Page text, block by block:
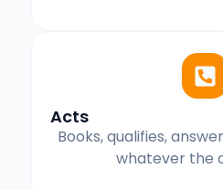
Acts
Books, qualifies,
whatever the